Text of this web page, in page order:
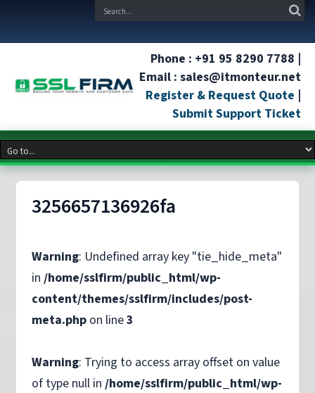
Phone : +91 95 8290 7788 |
Email : sales@itmonteur.net
Register & Request Quote |
Submit Support Ticket
3256657136926fa
Warning: Undefined array key "tie_hide_meta"
in /home/sslfirm/public_html/wp-
content/themes/sslfirm/includes/post-
meta.php on line3
Warning: Trying to access array offset on value
of type null in /home/sslfirm/public_html/wp-